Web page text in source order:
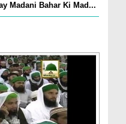
Madani Bahar Ki Mad...